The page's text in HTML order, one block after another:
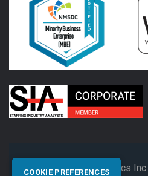
© 2026 Synectics Inc.
COOKIE PREFERENCES